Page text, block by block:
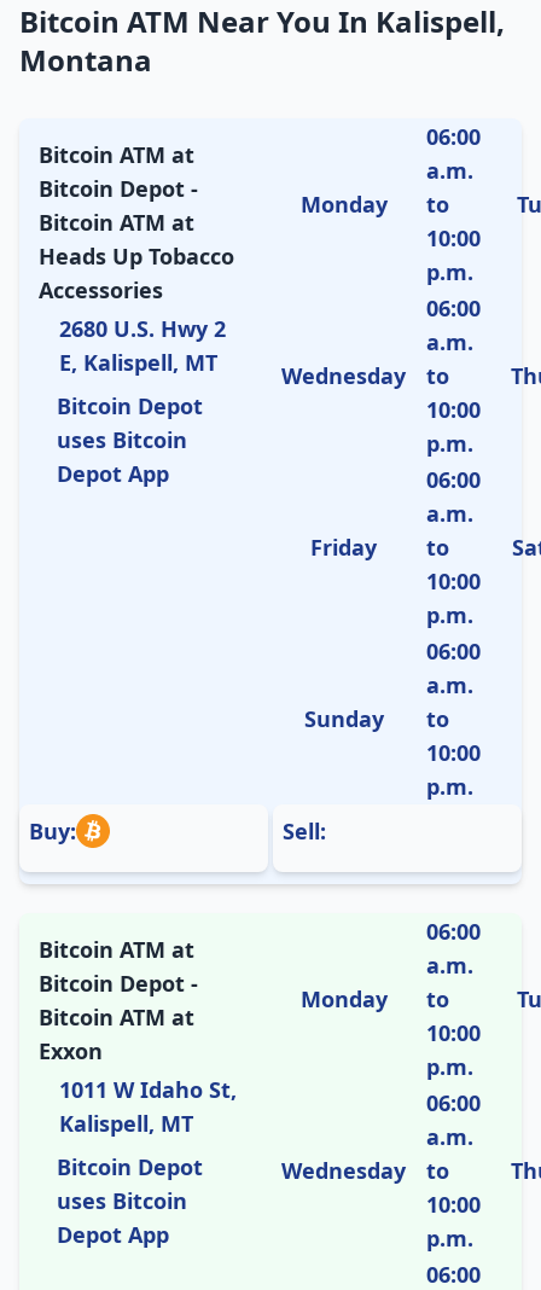
Bitcoin ATM Near You In Kalispell,
Montana
Bitcoin ATM at
Bitcoin Depot -
Bitcoin ATM at
Heads Up Tobacco
Accessories
2680 U.S. Hwy 2
E, Kalispell, MT
Bitcoin Depot
uses Bitcoin
Depot App
Monday
06:00
a.m.
to
10:00
p.m.
Wednesday
06:00
a.m.
to
10:00
p.m.
Friday
06:00
a.m.
to
10:00
p.m.
Sunday
06:00
a.m.
to
10:00
p.m.
Buy:
Sell:
Bitcoin ATM at
Bitcoin Depot -
Bitcoin ATM at
Exxon
1011 W Idaho St,
Kalispell, MT
Bitcoin Depot
uses Bitcoin
Depot App
Monday
06:00
a.m.
to
10:00
p.m.
Wednesday
06:00
a.m.
to
10:00
p.m.
06:00